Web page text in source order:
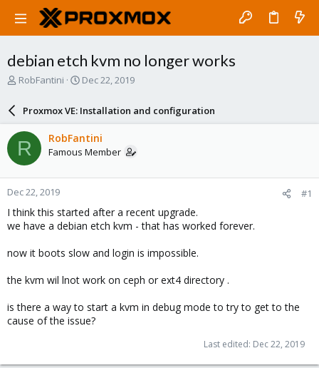
debian etch kvm no longer works
T
a
d
s
t
a
r
t
e
r
RobFantini
S
a
r
d
a
e
Dec 22, 2019
Proxmox VE: Installation and configuration
R RobFantini
Famous Member
Dec 22, 2019 #1
I think this started after a recent upgrade.
we have a debian etch kvm - that has worked forever.
now it boots slow and login is impossible.
the kvm wil lnot work on ceph or ext4 directory .
is there a way to start a kvm in debug mode to try to get to the
cause of the issue?
Last edited: Dec 22, 2019